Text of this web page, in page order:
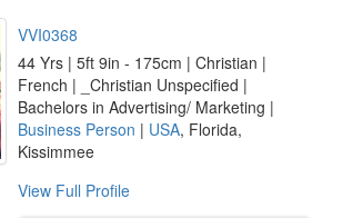
VVI0368
44 Yrs | 5ft 9in - 175cm | Christian |
French | _Christian Unspecified |
Bachelors in Advertising/ Marketing |
Business Person | USA, Florida,
Kissimmee
View Full Profile